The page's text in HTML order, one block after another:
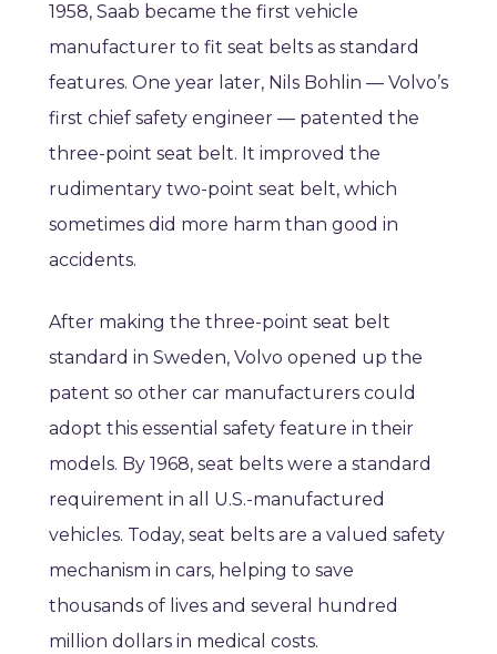
1958, Saab became the first vehicle
manufacturer to fit seat belts as standard
features. One year later, Nils Bohlin — Volvo’s
first chief safety engineer — patented the
three-point seat belt. It improved the
rudimentary two-point seat belt, which
sometimes did more harm than good in
accidents.
After making the three-point seat belt
standard in Sweden, Volvo opened up the
patent so other car manufacturers could
adopt this essential safety feature in their
models. By 1968, seat belts were a standard
requirement in all U.S.-manufactured
vehicles. Today, seat belts are a valued safety
mechanism in cars, helping to save
thousands of lives and several hundred
million dollars in medical costs.